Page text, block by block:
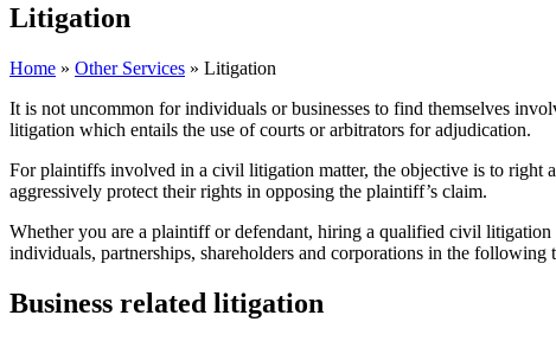
Litigation
Home » Other Services » Litigation
It is not uncommon for individuals or businesses to find themselves
litigation which entails the use of courts or arbitrators for adjudication.
For plaintiffs involved in a civil litigation matter, the objective is to right
aggressively protect their rights in opposing the plaintiff’s claim.
Whether you are a plaintiff or defendant, hiring a qualified civil
individuals, partnerships, shareholders and corporations in the following
Business related litigation